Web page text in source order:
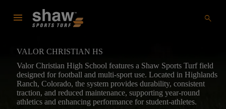
menu search
VALOR CHRISTIAN HS
Valor Christian High School features a Shaw Sports Turf field
designed for football and multi-sport use. Located in Highlands
Ranch, Colorado, the system provides durability, consistent
traction, and reduced maintenance, supporting year-round
athletics and enhancing performance for student-athletes.